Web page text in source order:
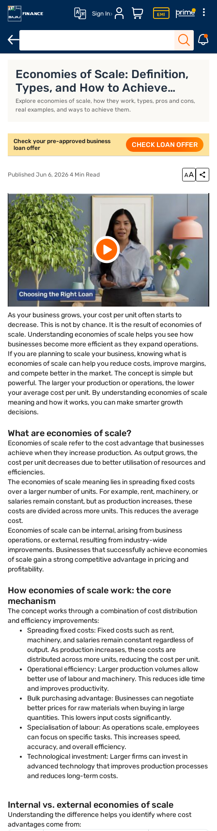
Sign In
Economies of Scale: Definition,
Types, and How to Achieve
Them
Explore economies of scale, how they work, types, pros and cons,
real examples, and ways to achieve them.
Check your pre-approved business
loan offer
CHECK LOAN OFFER
Published Jun 6, 2026 4 Min Read
As your business grows, your cost per unit often starts to
decrease. This is not by chance. It is the result of economies of
scale. Understanding economies of scale helps you see how
businesses become more efficient as they expand operations.
If you are planning to scale your business, knowing what is
economies of scale can help you reduce costs, improve margins,
and compete better in the market. The concept is simple but
powerful. The larger your production or operations, the lower
your average cost per unit. By understanding economies of scale
meaning and how it works, you can make smarter growth
decisions.
What are economies of scale?
Economies of scale refer to the cost advantage that businesses
achieve when they increase production. As output grows, the
cost per unit decreases due to better utilisation of resources and
efficiencies.
The economies of scale meaning lies in spreading fixed costs
over a larger number of units. For example, rent, machinery, or
salaries remain constant, but as production increases, these
costs are divided across more units. This reduces the average
cost.
Economies of scale can be internal, arising from business
operations, or external, resulting from industry-wide
improvements. Businesses that successfully achieve economies
of scale gain a strong competitive advantage in pricing and
profitability.
How economies of scale work: the core
mechanism
The concept works through a combination of cost distribution
and efficiency improvements:
Spreading fixed costs: Fixed costs such as rent,
machinery, and salaries remain constant regardless of
output. As production increases, these costs are
distributed across more units, reducing the cost per unit.
Operational efficiency: Larger production volumes allow
better use of labour and machinery. This reduces idle time
and improves productivity.
Bulk purchasing advantage: Businesses can negotiate
better prices for raw materials when buying in large
quantities. This lowers input costs significantly.
Specialisation of labour: As operations scale, employees
can focus on specific tasks. This increases speed,
accuracy, and overall efficiency.
Technological investment: Larger firms can invest in
advanced technology that improves production processes
and reduces long-term costs.
Internal vs. external economies of scale
Understanding the difference helps you identify where cost
advantages come from: